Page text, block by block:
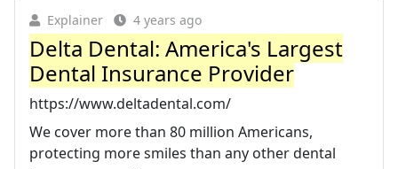
Explainer 4 years ago
Delta Dental: America's Largest
Dental Insurance Provider
https://www.deltadental.com/
We cover more than 80 million Americans,
protecting more smiles than any other dental